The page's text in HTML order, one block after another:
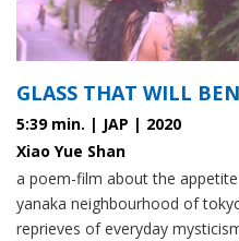
GLASS THAT WILL
5:39 min. | JAP | 2020
Xiao Yue Shan
a poem-film about the
yanaka neighbourhood of
reprieves of everyday